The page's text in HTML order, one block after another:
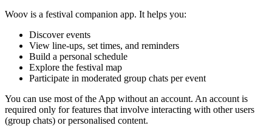
Woov is a festival companion app. It helps you:
Discover events
View line-ups, set times, and reminders
Build a personal schedule
Explore the festival map
Participate in moderated group chats per event
You can use most of the App without an account. An account is
required only for features that involve interacting with other users
(group chats) or personalised content.